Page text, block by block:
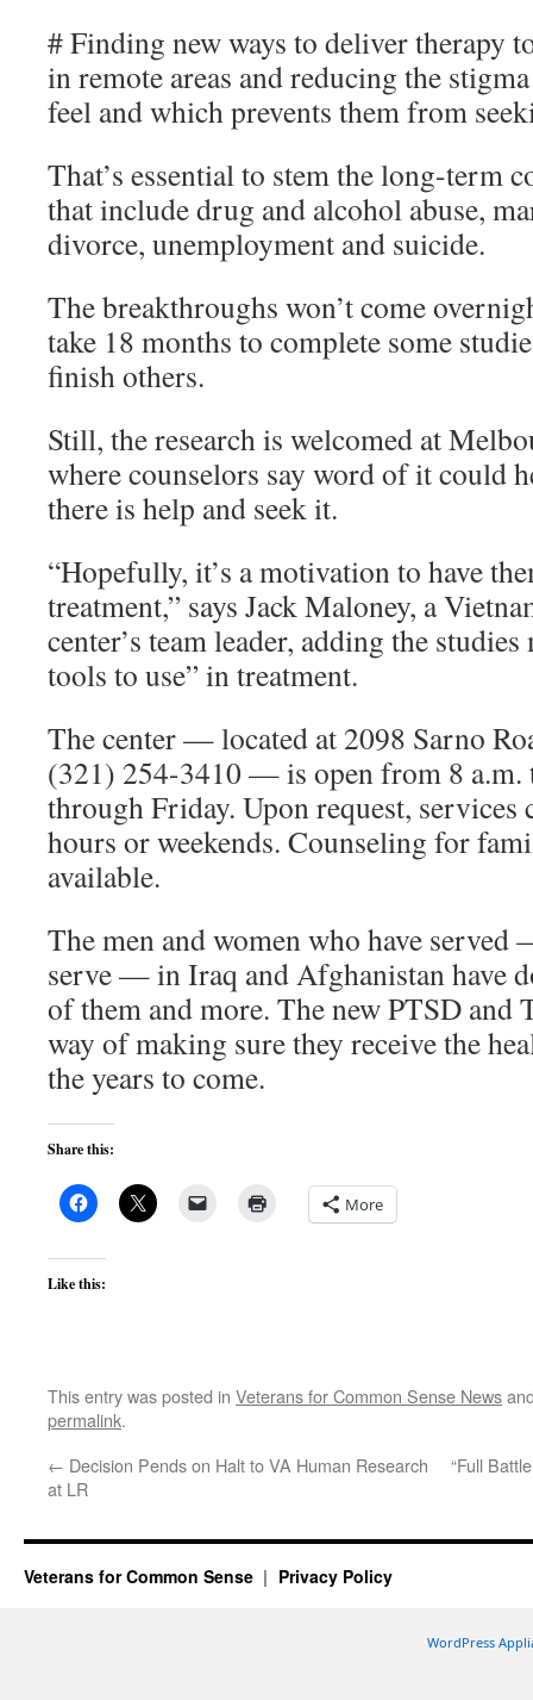
# Finding new ways to deliver therapy
in remote areas and reducing the
feel and which prevents them from
That’s essential to stem the long-term
that include drug and alcohol abuse,
divorce, unemployment and suicide.
The breakthroughs won’t come
take 18 months to complete some
finish others.
Still, the research is welcomed at
where counselors say word of it could
there is help and seek it.
“Hopefully, it’s a motivation to have
treatment,” says Jack Maloney, a
center’s team leader, adding the
tools to use” in treatment.
The center — located at 2098 Sarno
(321) 254-3410 — is open from 8 a.m.
through Friday. Upon request, services
hours or weekends. Counseling for
available.
The men and women who have
serve — in Iraq and Afghanistan have
of them and more. The new PTSD and
way of making sure they receive the
the years to come.
Share this:
More
Like this:
This entry was posted in Veterans for Common Sense News
permalink.
← Decision Pends on Halt to VA Human Research
at LR
“Full
Veterans for Common Sense Privacy Policy
WordPress